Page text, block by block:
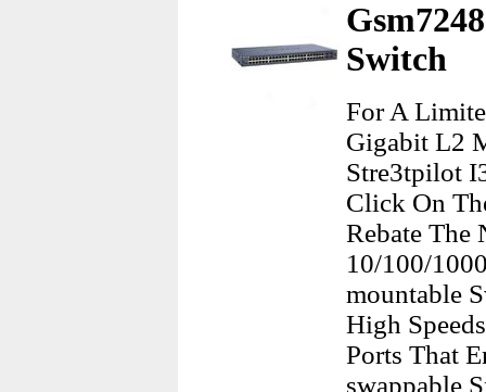
Switch
For A
Gigabit L2
Stre3tpilot
Click On
Rebate The
10/100/
mountable
High
Ports That
swappable